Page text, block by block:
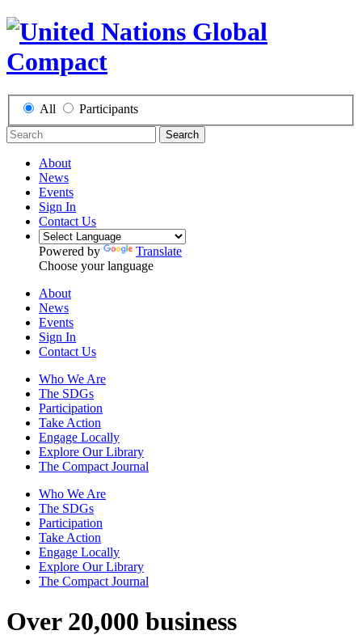
All Participants
Search
About
News
Events
Sign In
Contact Us
Powered by
Translate
Choose your language
About
News
Events
Sign In
Contact Us
Who We Are
The SDGs
Participation
Take Action
Engage Locally
Explore Our Library
The Compact Journal
Who We Are
The SDGs
Participation
Take Action
Engage Locally
Explore Our Library
The Compact Journal
Over 20,000 business